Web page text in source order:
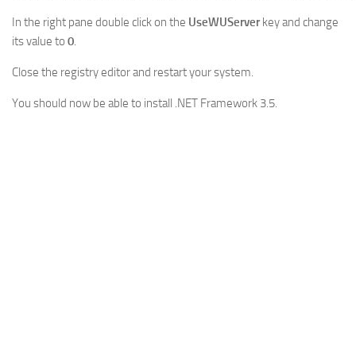
In the right pane double click on the UseWUServerkey and change
its value to 0.
Close the registry editor and restart your system.
You should now be able to install .NET Framework 3.5.